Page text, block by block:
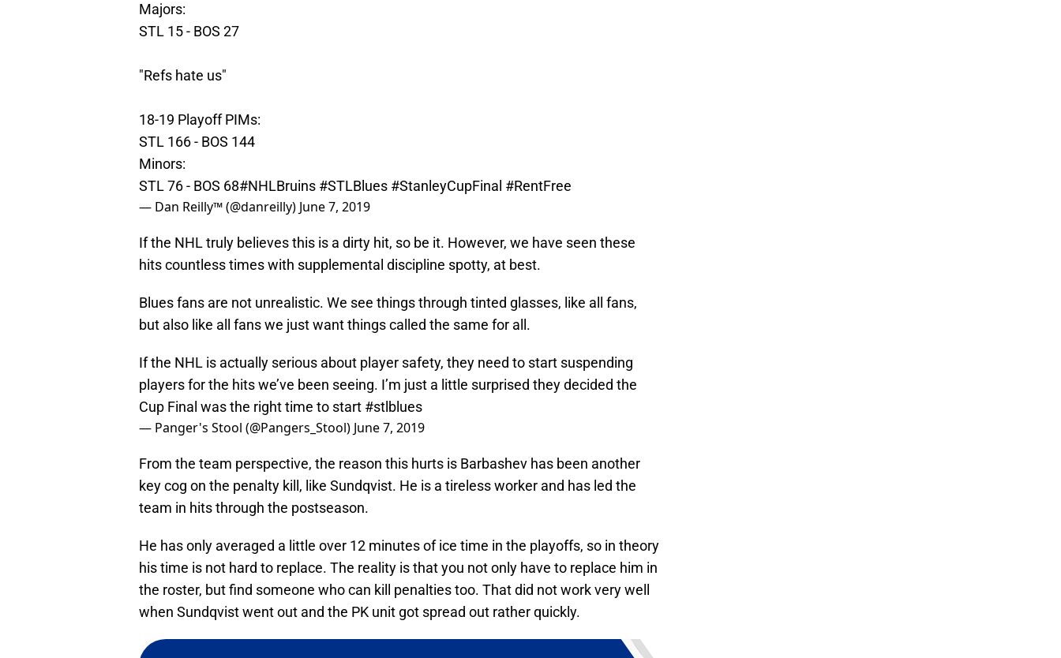
Majors:
STL 15 - BOS 27
"Refs hate us"
18-19 Playoff PIMs:
STL 166 - BOS 144
Minors:
STL 76 - BOS 68#NHLBruins #STLBlues #StanleyCupFinal #RentFree
— Dan Reilly™️ (@danreilly) June 7, 2019
If the NHL truly believes this is a dirty hit, so be it. However, we have seen these
hits countless times with supplemental discipline spotty, at best.
Blues fans are not unrealistic. We see things through tinted glasses, like all fans,
but also like all fans we just want things called the same for all.
If the NHL is actually serious about player safety, they need to start suspending
players for the hits we’ve been seeing. I’m just a little surprised they decided the
Cup Final was the right time to start #stlblues
— Panger's Stool (@Pangers_Stool) June 7, 2019
From the team perspective, the reason this hurts is Barbashev has been another
key cog on the penalty kill, like Sundqvist. He is a tireless worker and has led the
team in hits through the postseason.
He has only averaged a little over 12 minutes of ice time in the playoffs, so in theory
his time is not hard to replace. The reality is that you not only have to replace him in
the roster, but find someone who can kill penalties too. That did not work very well
when Sundqvist went out and the PK unit got spread out rather quickly.